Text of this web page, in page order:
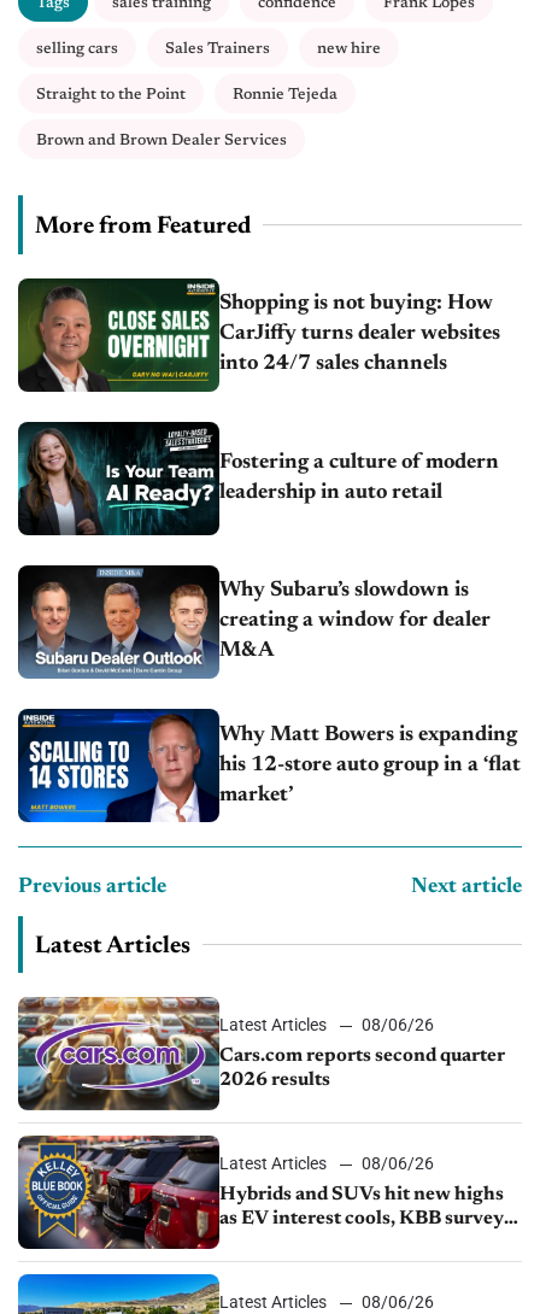
selling cars Sales Trainers new hire
Straight to the Point Ronnie Tejeda
Brown and Brown Dealer Services
More from Featured
Shopping is not buying: How
CarJiffy turns dealer websites
into 24/7 sales channels
Fostering a culture of modern
leadership in auto retail
Why Subaru’s slowdown is
creating a window for dealer
M&A
Why Matt Bowers is expanding
his 12-store auto group in a ‘flat
market’
Previous article Next article
Latest Articles
Latest Articles
08/06/26
Cars.com reports second quarter
2026 results
Latest Articles
08/06/26
Hybrids and SUVs hit new highs
as EV interest cools, KBB survey
Latest Articles
08/06/26